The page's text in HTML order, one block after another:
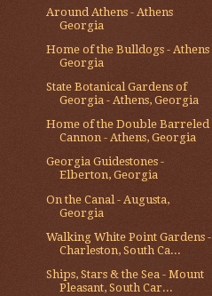
Around Athens - Athens
Georgia
Home of the Bulldogs - Athens
Georgia
State Botanical Gardens of
Georgia - Athens, Georgia
Home of the Double Barreled
Cannon - Athens, Georgia
Georgia Guidestones -
Elberton, Georgia
On the Canal - Augusta,
Georgia
Walking White Point Gardens -
Charleston, South Ca...
Ships, Stars & the Sea - Mount
Pleasant, South Car...